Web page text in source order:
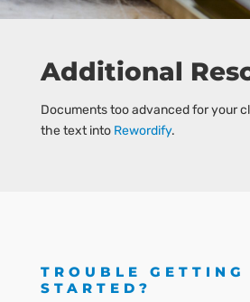
Additional
Documents too advanced for your
the text into Rewordify.
TROUBLE GETTING
STARTED?